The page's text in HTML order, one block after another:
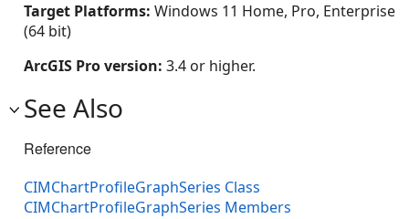
Target Platforms: Windows 11 Home, Pro, Enterprise
(64 bit)
ArcGIS Pro version: 3.4 or higher.
See Also
Reference
CIMChartProfileGraphSeries Class
CIMChartProfileGraphSeries Members